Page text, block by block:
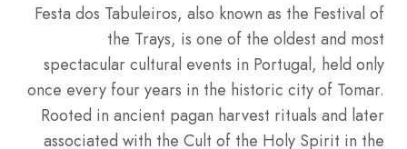
Festa dos Tabuleiros, also known as the Festival of
the Trays, is one of the oldest and most
spectacular cultural events in Portugal, held only
once every four years in the historic city of Tomar.
Rooted in ancient pagan harvest rituals and later
associated with the Cult of the Holy Spirit in the